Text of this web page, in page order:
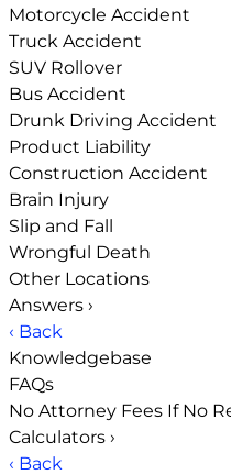
Motorcycle Accident
Truck Accident
SUV Rollover
Bus Accident
Drunk Driving Accident
Product Liability
Construction Accident
Brain Injury
Slip and Fall
Wrongful Death
Other Locations
Answers ›
‹ Back
Knowledgebase
FAQs
No Attorney Fees If No
Calculators ›
‹ Back